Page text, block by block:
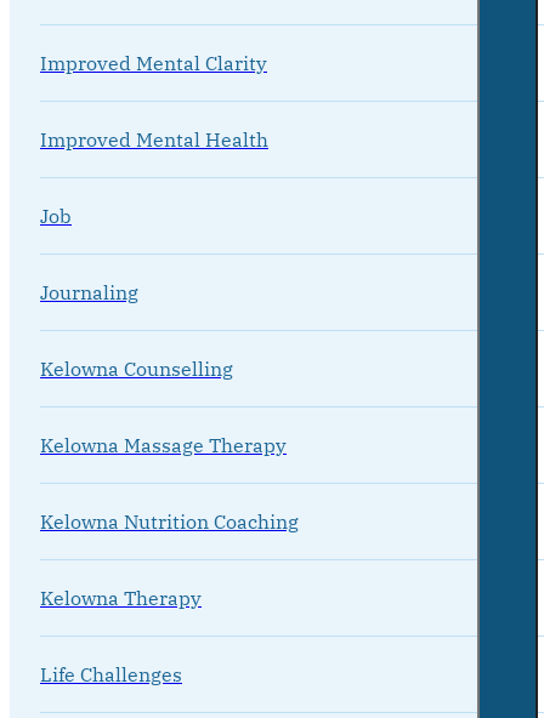
Improved Mental Clarity
Improved Mental Health
Job
Journaling
Kelowna Counselling
Kelowna Massage Therapy
Kelowna Nutrition Coaching
Kelowna Therapy
Life Challenges